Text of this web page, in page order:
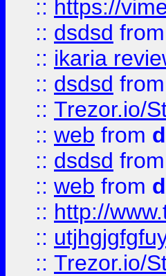
:: https://
:: dsdsd from
:: ikaria
:: dsdsd from
:: Trezor.io/
:: web from
:: dsdsd from
:: web from
:: http://
::
:: Trezor.io/